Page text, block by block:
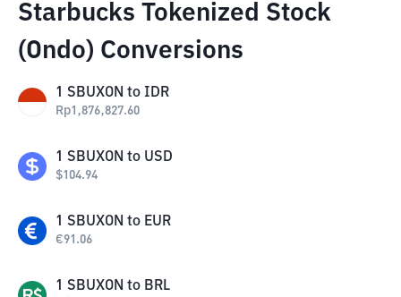
Starbucks Tokenized Stock
(Ondo) Conversions
1 SBUXON to IDR
Rp1,876,827.60
1 SBUXON to USD
$104.94
1 SBUXON to EUR
€91.06
1 SBUXON to BRL